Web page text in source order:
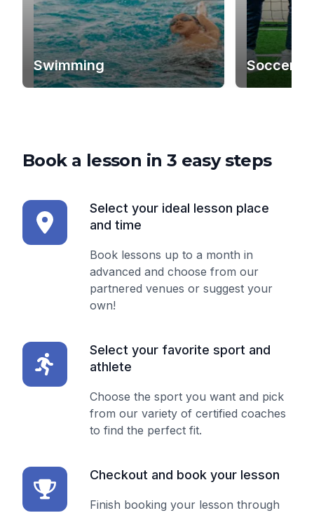
Swimming Soccer
Book a lesson in 3 easy steps
Select your ideal lesson place
and time
Book lessons up to a month in
advanced and choose from our
partnered venues or suggest your
own!
Select your favorite sport and
athlete
Choose the sport you want and pick
from our variety of certified coaches
to find the perfect fit.
Checkout and book your lesson
Finish booking your lesson through